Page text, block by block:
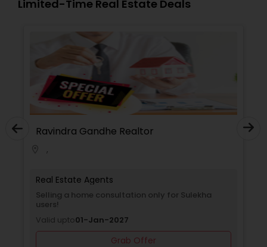
Limited-Time Real Estate Deals
Ravindra Gandhe Realtor
,
Real Estate Agents
Selling a home consultation only for Sulekha
users!
Valid upto01-Jan-2027
Grab Offer